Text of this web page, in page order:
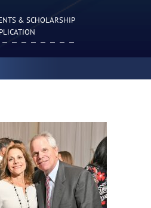
& SCHOLARSHIP